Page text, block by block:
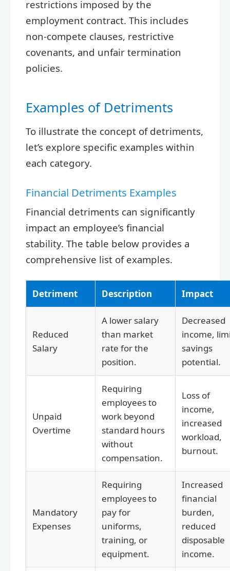
restrictions imposed by the
employment contract. This includes
non-compete clauses, restrictive
covenants, and unfair termination
policies.
Examples of Detriments
To illustrate the concept of detriments,
let’s explore specific examples within
each category.
Financial Detriments Examples
Financial detriments can significantly
impact an employee’s financial
stability. The table below provides a
comprehensive list of examples.
Detriment Description Impact
Reduced
Salary
A lower salary
than market
rate for the
position.
Decreased
income,
savings
potential.
Unpaid
Overtime
Requiring
employees to
work beyond
standard hours
without
compensation.
Loss of
income,
increased
workload,
burnout.
Mandatory
Expenses
Requiring
employees to
pay for
uniforms,
training, or
equipment.
Increased
financial
burden,
reduced
disposable
income.